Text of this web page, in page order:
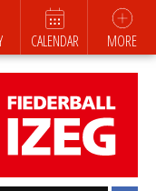
CALENDAR MORE